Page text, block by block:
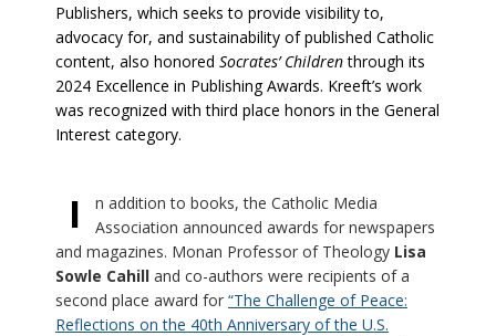
Publishers, which seeks to provide visibility to,
advocacy for, and sustainability of published Catholic
content, also honored Socrates’ Childrenthrough its
2024 Excellence in Publishing Awards. Kreeft’s work
was recognized with third place honors in the General
Interest category.
I
n addition to books, the Catholic Media
Association announced awards for newspapers
and magazines. Monan Professor of Theology Lisa
Sowle Cahill and co-authors were recipients of a
second place award for “The Challenge of Peace:
Reflections on the 40th Anniversary of the U.S.